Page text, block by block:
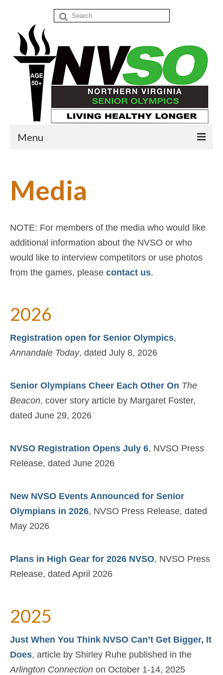
Search
Menu
Events
Support
About Us
Media
NOTE: For members of the media who would like
additional information about the NVSO or who
would like to interview competitors or use photos
from the games, please contact us.
2026
Registration open for Senior Olympics,
Annandale Today, dated July 8, 2026
Senior Olympians Cheer Each Other On The
Beacon, cover story article by Margaret Foster,
dated June 29, 2026
NVSO Registration Opens July 6, NVSO Press
Release, dated June 2026
New NVSO Events Announced for Senior
Olympians in 2026, NVSO Press Release, dated
May 2026
Plans in High Gear for 2026 NVSO, NVSO Press
Release, dated April 2026
2025
Just When You Think NVSO Can’t Get Bigger, It
Does, article by Shirley Ruhe published in the
Arlington Connection on October 1-14, 2025